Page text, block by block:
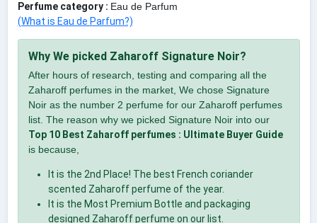
Perfume category : Eau de Parfum
(What is Eau de Parfum?)
Why We picked Zaharoff Signature Noir?
After hours of research, testing and comparing all the
Zaharoff perfumes in the market, We chose Signature
Noir as the number 2 perfume for our Zaharoff perfumes
list. The reason why we picked Signature Noir into our
Top 10 Best Zaharoff perfumes : Ultimate Buyer Guide
is because,
It is the 2nd Place! The best French coriander
scented Zaharoff perfume of the year.
It is the Most Premium Bottle and packaging
designed Zaharoff perfume on our list.